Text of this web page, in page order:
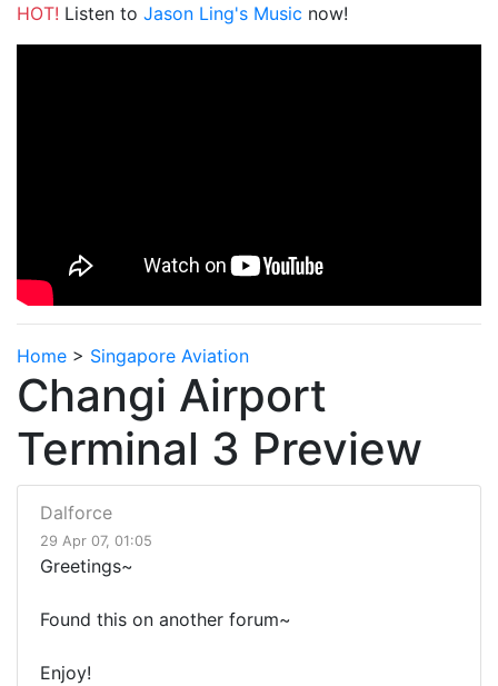
HOT! Listen to Jason Ling's Music now!
Home > Singapore Aviation
Changi Airport
Terminal 3 Preview
Dalforce
29 Apr 07, 01:05
Greetings~
Found this on another forum~
Enjoy!